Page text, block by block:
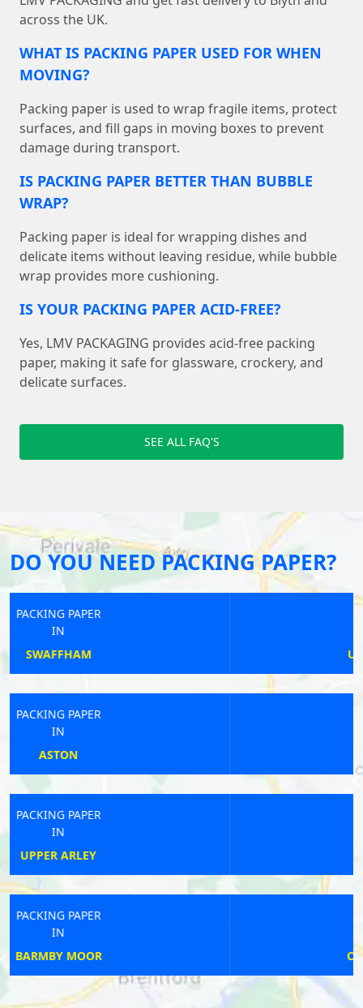
across the UK.
WHAT IS PACKING PAPER USED FOR WHEN
MOVING?
Packing paper is used to wrap fragile items, protect
surfaces, and fill gaps in moving boxes to prevent
damage during transport.
IS PACKING PAPER BETTER THAN BUBBLE
WRAP?
Packing paper is ideal for wrapping dishes and
delicate items without leaving residue, while bubble
wrap provides more cushioning.
IS YOUR PACKING PAPER ACID-FREE?
Yes, LMV PACKAGING provides acid-free packing
paper, making it safe for glassware, crockery, and
delicate surfaces.
SEE ALL FAQ'S
DO YOU NEED PACKING PAPER?